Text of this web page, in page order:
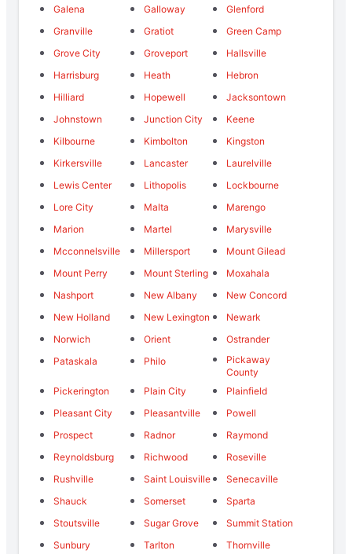
Galena
Galloway
Glenford
Granville
Gratiot
Green Camp
Grove City
Groveport
Hallsville
Harrisburg
Heath
Hebron
Hilliard
Hopewell
Jacksontown
Johnstown
Junction City
Keene
Kilbourne
Kimbolton
Kingston
Kirkersville
Lancaster
Laurelville
Lewis Center
Lithopolis
Lockbourne
Lore City
Malta
Marengo
Marion
Martel
Marysville
Mcconnelsville
Millersport
Mount Gilead
Mount Perry
Mount Sterling
Moxahala
Nashport
New Albany
New Concord
New Holland
New Lexington
Newark
Norwich
Orient
Ostrander
Pataskala
Philo
Pickaway
County
Pickerington
Plain City
Plainfield
Pleasant City
Pleasantville
Powell
Prospect
Radnor
Raymond
Reynoldsburg
Richwood
Roseville
Rushville
Saint Louisville
Senecaville
Shauck
Somerset
Sparta
Stoutsville
Sugar Grove
Summit Station
Sunbury
Tarlton
Thornville